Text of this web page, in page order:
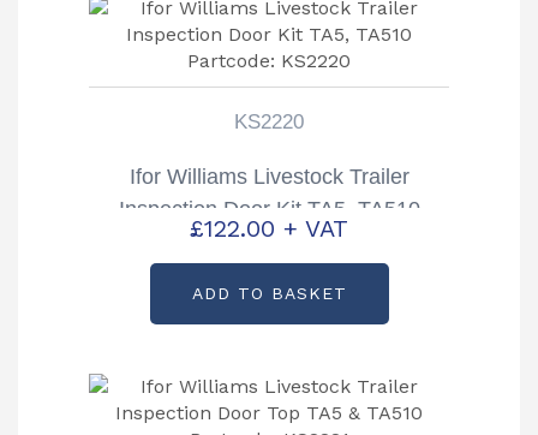
KS2220
Ifor Williams Livestock Trailer
Inspection Door Kit TA5, TA510
Partcode: KS2220
£122.00 + VAT
ADD TO BASKET